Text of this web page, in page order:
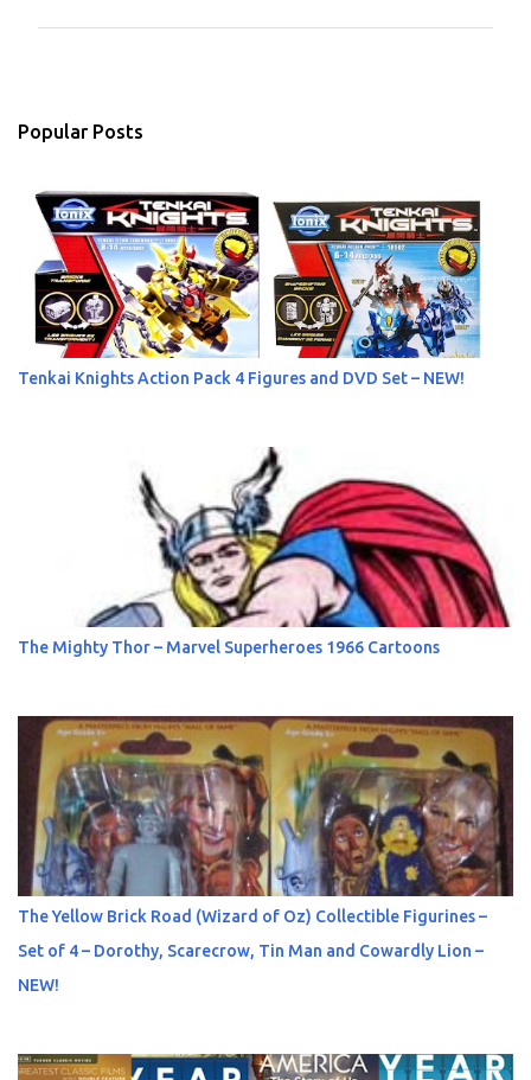
s
Popular Posts
Tenkai Knights Action Pack 4 Figures and DVD Set – NEW!
The Mighty Thor – Marvel Superheroes 1966 Cartoons
The Yellow Brick Road (Wizard of Oz) Collectible Figurines –
Set of 4 – Dorothy, Scarecrow, Tin Man and Cowardly Lion –
NEW!